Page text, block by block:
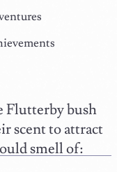
Flutterby bush
scent to attract
smell of: